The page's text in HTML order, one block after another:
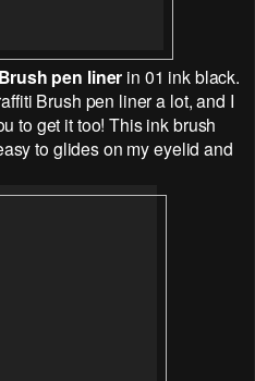
pen liner in 01 ink black.
Brush pen liner a lot, and I
to get it too! This ink brush
to glides on my eyelid and